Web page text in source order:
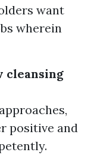
want
wherein
cleansing
positive and